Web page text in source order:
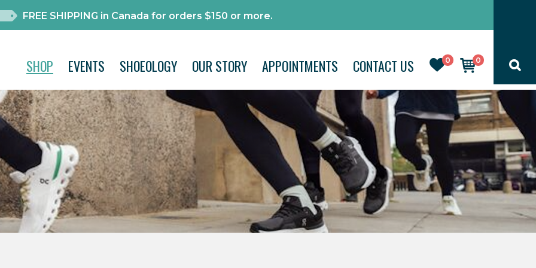
FREE SHIPPING in Canada for orders $150 or more.
0 0
SHOP EVENTS SHOEOLOGY OUR STORY APPOINTMENTS CONTACT US